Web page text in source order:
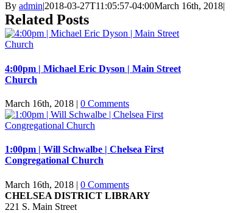
By admin|2018-03-27T11:05:57-04:00March 16th, 2018|
Related Posts
4:00pm | Michael Eric Dyson | Main Street
Church
March 16th, 2018 | 0 Comments
1:00pm | Will Schwalbe | Chelsea First
Congregational Church
March 16th, 2018 | 0 Comments
CHELSEA DISTRICT LIBRARY
221 S. Main Street